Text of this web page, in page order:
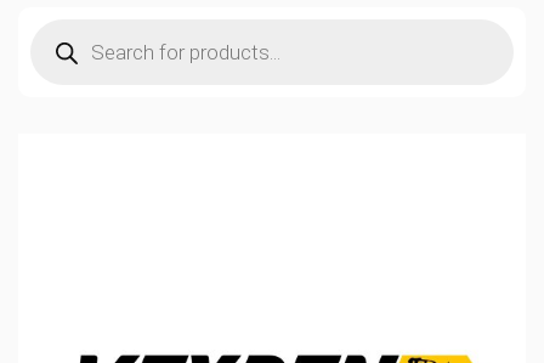
search